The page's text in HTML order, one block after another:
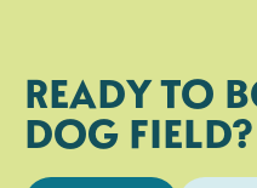
READY TO
DOG FIELD?